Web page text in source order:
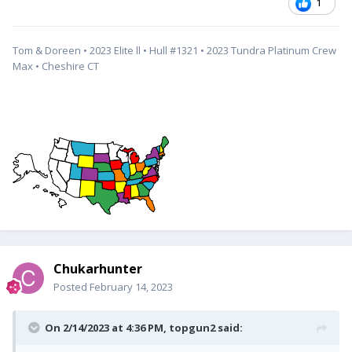
1
Tom & Doreen • 2023 Elite ll • Hull #1321 • 2023 Tundra Platinum Crew
Max • Cheshire CT
Chukarhunter
Posted February 14, 2023
On 2/14/2023 at 4:36 PM, topgun2said: